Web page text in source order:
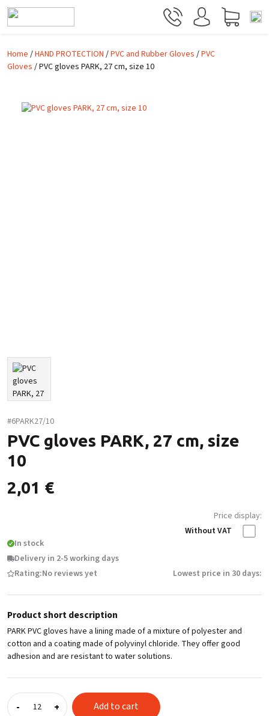
Skip to main content
Home /HAND PROTECTION /PVC and Rubber Gloves /PVC
Gloves / PVC gloves PARK, 27 cm, size 10
#6PARK27/10
PVC gloves PARK, 27 cm, size
10
2,01 €
Price display:
Without VAT
In stock
Delivery in 2-5 working days
Rating:No reviews yet Lowest price in 30 days:
Product short description
PARK PVC gloves have a lining made of a mixture of polyester and
cotton and a coating made of polyvinyl chloride. They offer good
adhesion and are resistant to water solutions.
PVC
gloves
+
- Add to cart